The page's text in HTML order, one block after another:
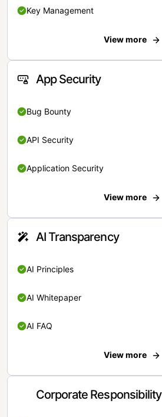
Key Management
View more
App Security
Bug Bounty
API Security
Application Security
View more
AI Transparency
AI Principles
AI Whitepaper
AI FAQ
View more
Corporate Responsibility